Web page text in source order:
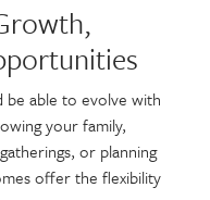
be able to evolve with
your family,
or planning
offer the flexibility